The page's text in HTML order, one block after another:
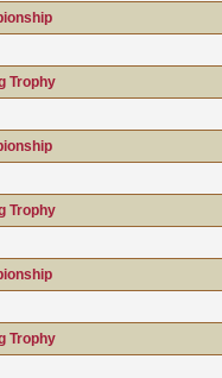
Trophy
Trophy
Trophy